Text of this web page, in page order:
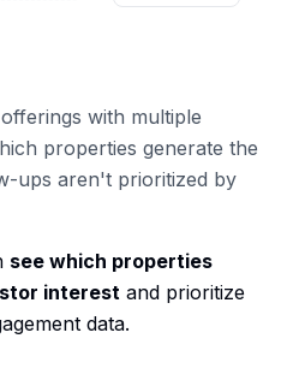
with multiple
properties generate the
ups aren't prioritized by
see which properties
interest and prioritize
data.